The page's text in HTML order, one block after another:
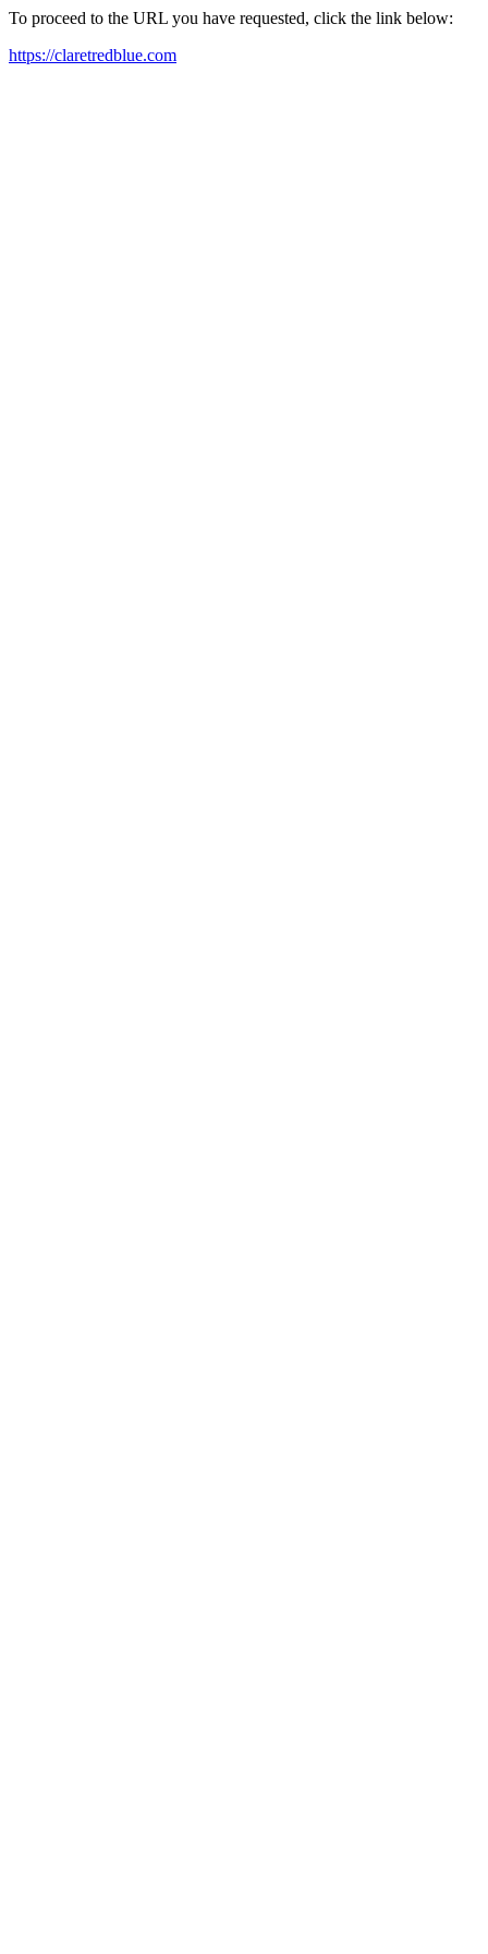
To proceed to the URL you have requested, click the link below:
https://claretredblue.com